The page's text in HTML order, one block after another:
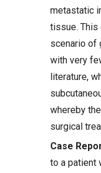
metastatic
tissue. This
scenario of
with very
literature,
whereby
surgical
Case
to a patient